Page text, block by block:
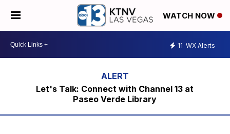
WATCH NOW
11 WX Alerts
Let's Talk: Connect with Channel 13 at
Paseo Verde Library